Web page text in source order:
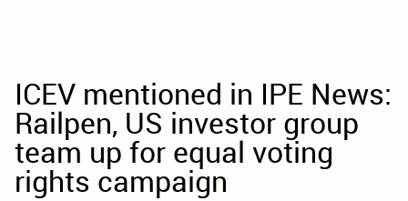
ICEV mentioned in IPE News:
Railpen, US investor group
team up for equal voting
rights campaign